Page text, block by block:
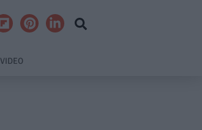
VIDEO